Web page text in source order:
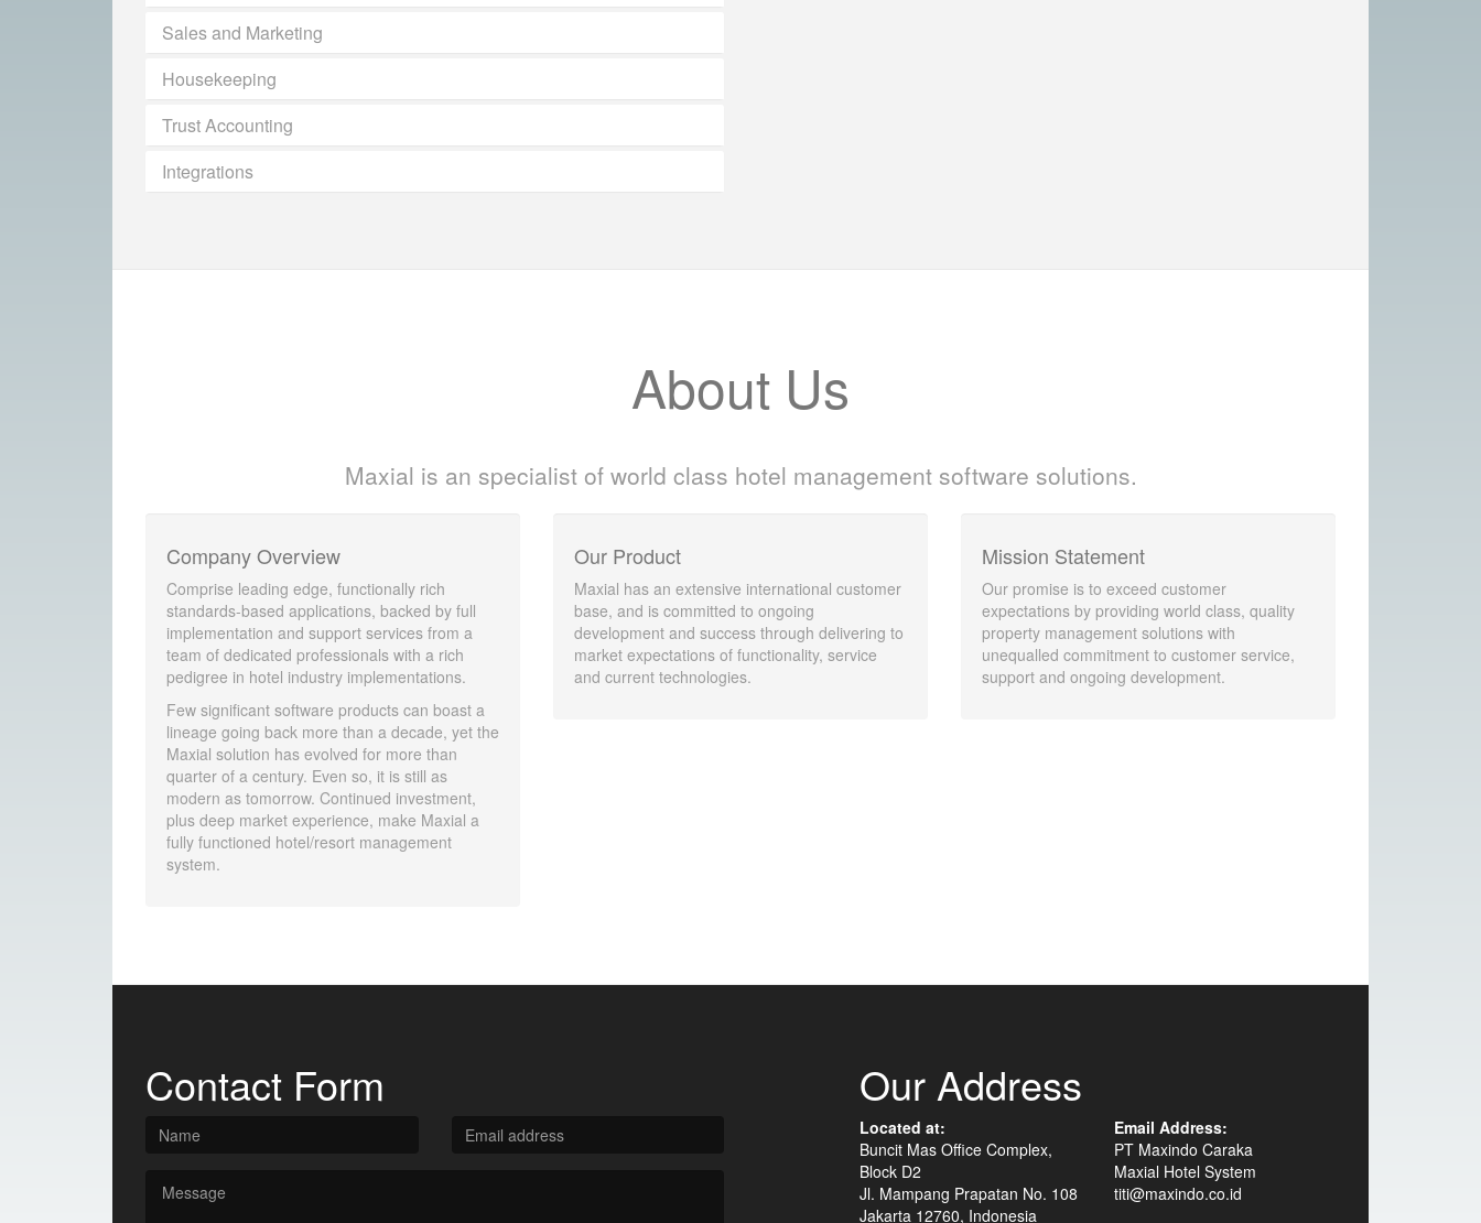
Sales and Marketing
Housekeeping
Trust Accounting
Integrations
About Us
Maxial is an specialist of world class hotel management software solutions.
Company Overview
Comprise leading edge, functionally rich
standards-based applications, backed by full
implementation and support services from a
team of dedicated professionals with a rich
pedigree in hotel industry implementations.
Few significant software products can boast a
lineage going back more than a decade, yet the
Maxial solution has evolved for more than
quarter of a century. Even so, it is still as
modern as tomorrow. Continued investment,
plus deep market experience, make Maxial a
fully functioned hotel/resort management
system.
Our Product
Maxial has an extensive international customer
base, and is committed to ongoing
development and success through delivering to
market expectations of functionality, service
and current technologies.
Mission Statement
Our promise is to exceed customer
expectations by providing world class, quality
property management solutions with
unequalled commitment to customer service,
support and ongoing development.
Contact Form Our Address
Located at:
Buncit Mas Office Complex,
Block D2
Jl. Mampang Prapatan No. 108
Jakarta 12760, Indonesia
Email Address:
PT Maxindo Caraka
Maxial Hotel System
titi@maxindo.co.id